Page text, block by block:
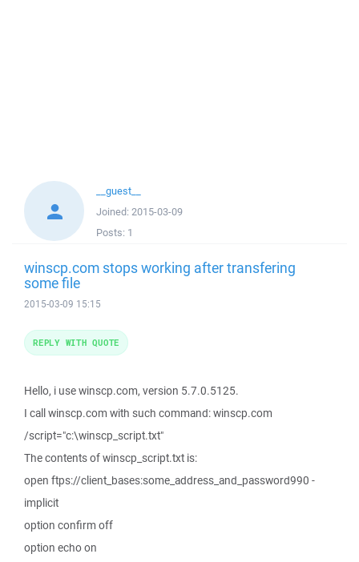
__guest__
Joined: 2015-03-09
Posts: 1
winscp.com stops working after transfering
some file
2015-03-09 15:15
Hello, i use winscp.com, version 5.7.0.5125.
I call winscp.com with such command: winscp.com
/script="c:\winscp_script.txt"
The contents of winscp_script.txt is:
open ftps://client_bases:some_address_and_password990 -
implicit
option confirm off
option echo on
REPLY WITH QUOTE